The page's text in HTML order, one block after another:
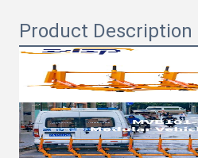
Product Description